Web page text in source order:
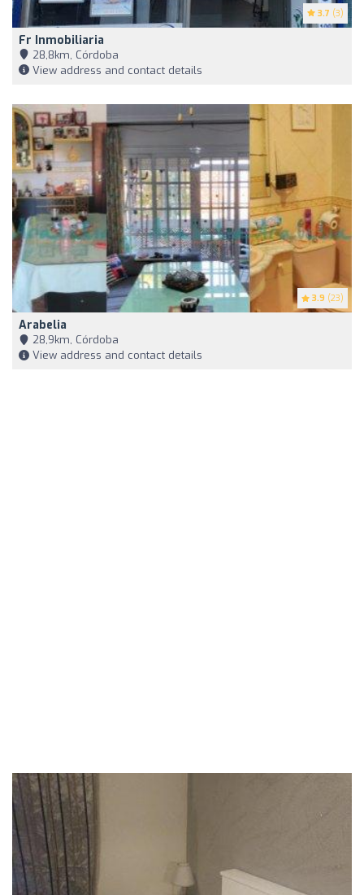
3.7 (3)
Fr Inmobiliaria
28,8km, Córdoba
View address and contact details
3.9 (23)
Arabelia
28,9km, Córdoba
View address and contact details